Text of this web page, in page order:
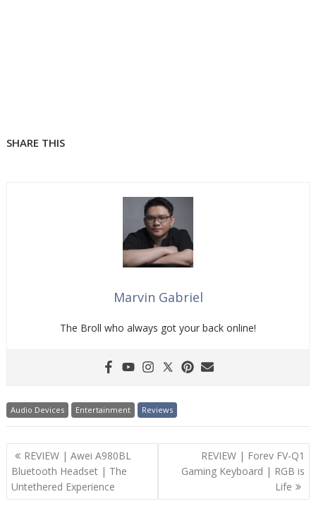
SHARE THIS
Marvin Gabriel
The Broll who always got your back online!
Audio Devices Entertainment Reviews
Post
navigation
REVIEW | Awei A980BL
Bluetooth Headset | The
Untethered Experience
REVIEW | Forev FV-Q1
Gaming Keyboard | RGB is
Life